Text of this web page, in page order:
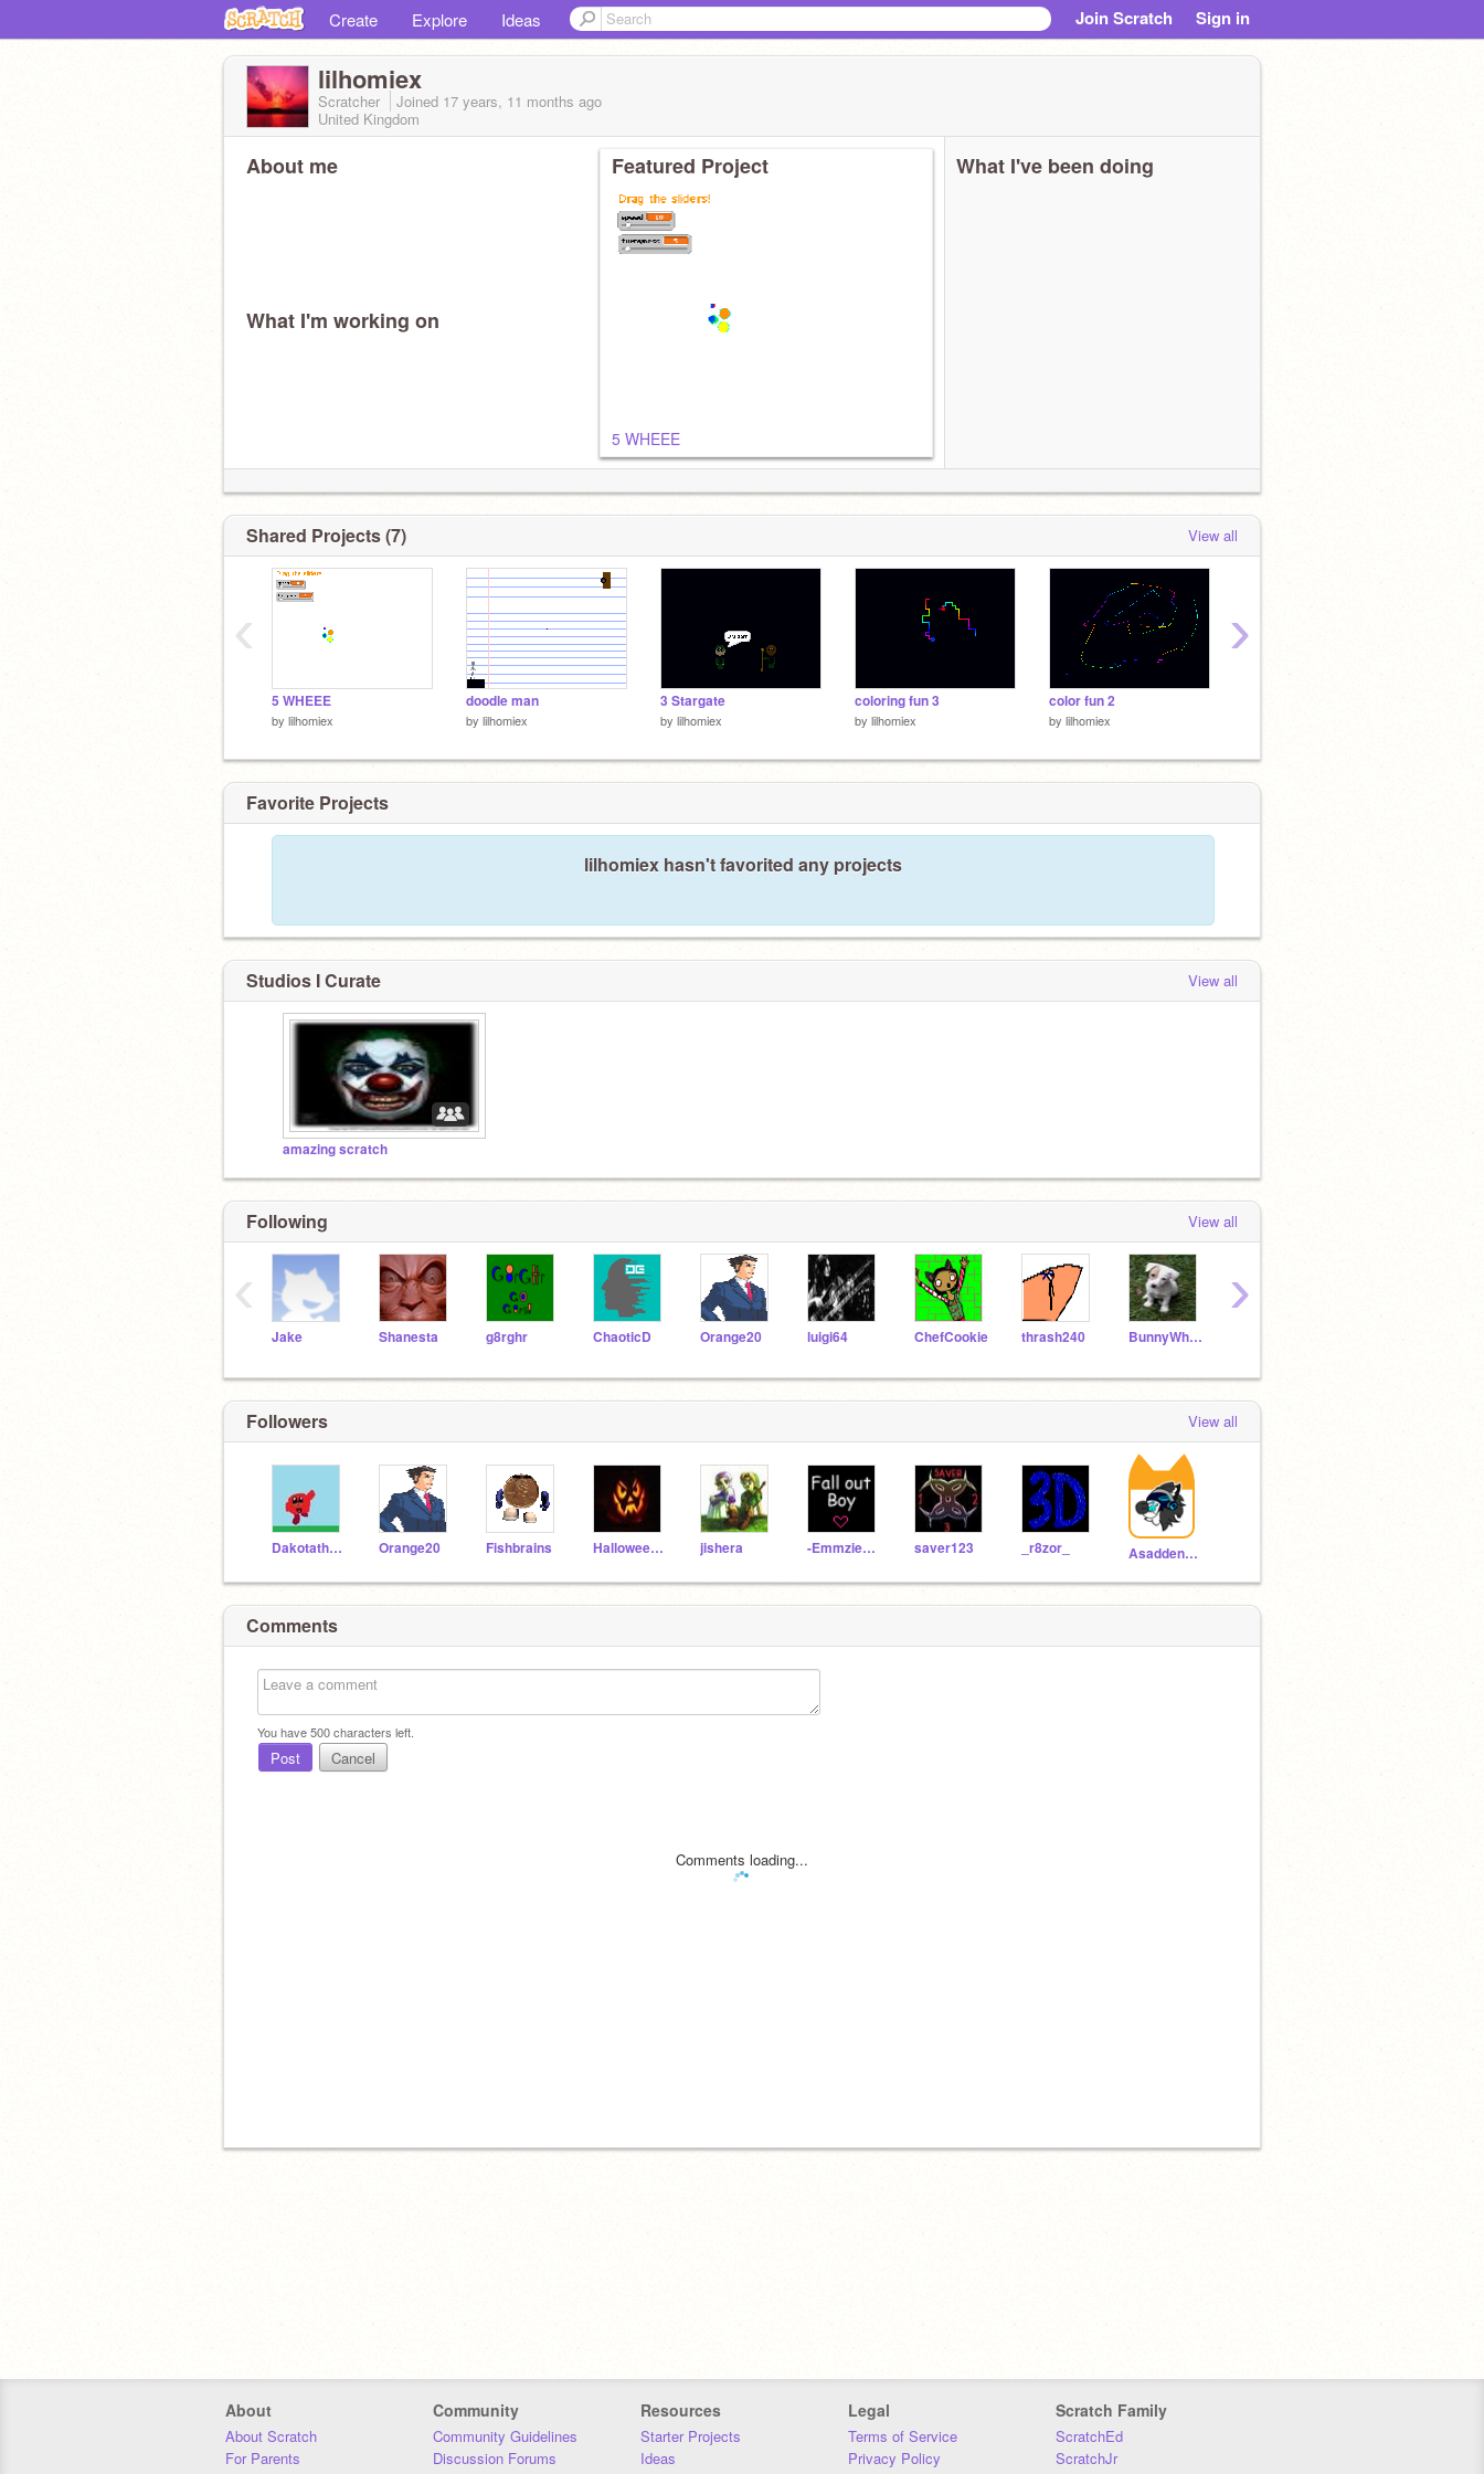
Create Explore Ideas Join Scratch Sign in
lilhomiex
Scratcher Joined 17 years, 11 months ago
United Kingdom
About me
What I'm working on
Featured Project
5 WHEEE
What I've been doing
Shared Projects (7) View all
5 WHEEE
by lilhomiex
doodle man
by lilhomiex
3 Stargate
by lilhomiex
coloring fun 3
by lilhomiex
color fun 2
by lilhomiex
‹ ›
Favorite Projects
lilhomiex hasn't favorited any projects
Studios I Curate View all
amazing scratch
Following View all
Jake Shanesta g8rghr ChaoticD Orange20 luigi64 ChefCookie thrash240 BunnyWhiskers0808
‹ ›
Followers View all
Dakotathekirby Orange20 Fishbrains Halloween_lover jishera -EmmzieBaybeeTbhx- saver123 _r8zor_ Asaddenedprotogen
Comments
You have500characters left.
Post Cancel
Comments loading...
About
About Scratch
For Parents
Community
Community Guidelines
Discussion Forums
Resources
Starter Projects
Ideas
Legal
Terms of Service
Privacy Policy
Scratch Family
ScratchEd
ScratchJr